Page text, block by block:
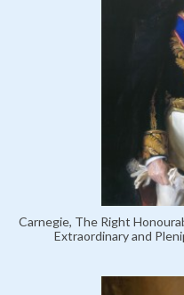
Carnegie, The Right
Extraordinary and